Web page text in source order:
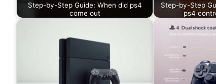
Step-by-Step Guide: When did ps4
come out
Step-by-Step
ps4